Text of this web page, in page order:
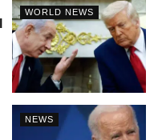
WORLD NEWS
NEWS